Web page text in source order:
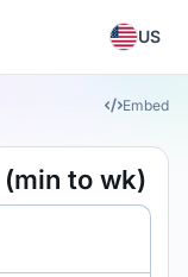
US
Embed
to wk)